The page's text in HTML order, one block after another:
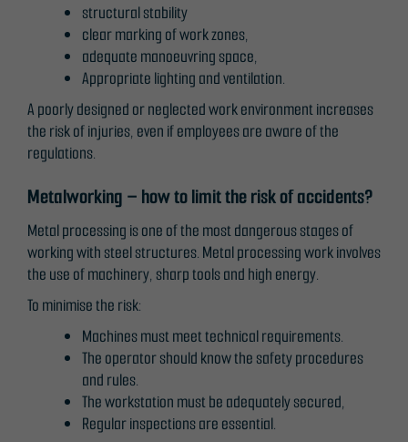
structural stability
clear marking of work zones,
adequate manoeuvring space,
Appropriate lighting and ventilation.
A poorly designed or neglected work environment increases
the risk of injuries, even if employees are aware of the
regulations.
Metalworking – how to limit the risk of accidents?
Metal processing is one of the most dangerous stages of
working with steel structures. Metal processing work involves
the use of machinery, sharp tools and high energy.
To minimise the risk:
Machines must meet technical requirements.
The operator should know the safety procedures
and rules.
The workstation must be adequately secured,
Regular inspections are essential.